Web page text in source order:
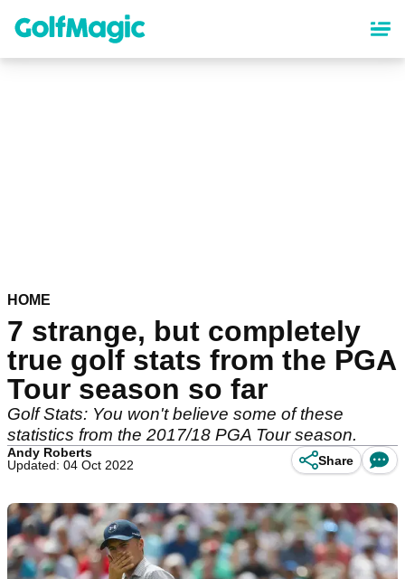
content
HOME
7 strange, but completely
true golf stats from the PGA
Tour season so far
Golf Stats: You won't believe some of these
statistics from the 2017/18 PGA Tour season.
Andy Roberts
Updated: 04 Oct 2022
Share